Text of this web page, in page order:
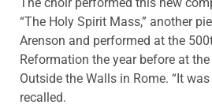
The choir performed this new
“The Holy Spirit Mass,” another
Arenson and performed at the
Reformation the year before at
Outside the Walls in Rome. “It
recalled.